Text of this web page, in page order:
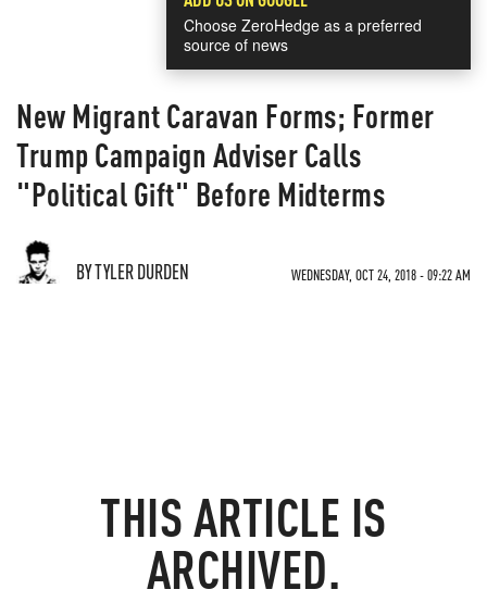
Choose ZeroHedge as a preferred
source of news
New Migrant Caravan Forms; Former
Trump Campaign Adviser Calls
"Political Gift" Before Midterms
BY TYLER DURDEN WEDNESDAY, OCT 24, 2018 - 09:22 AM
THIS ARTICLE IS
ARCHIVED.